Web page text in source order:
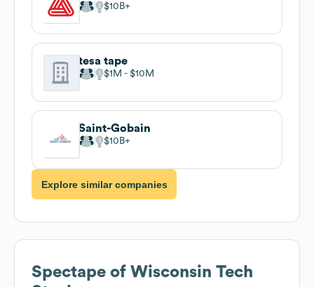
$10B
tesa tape
$1M $10M
Saint-Gobain
$10B
Explore similar companies
Spectape of Wisconsin Tech